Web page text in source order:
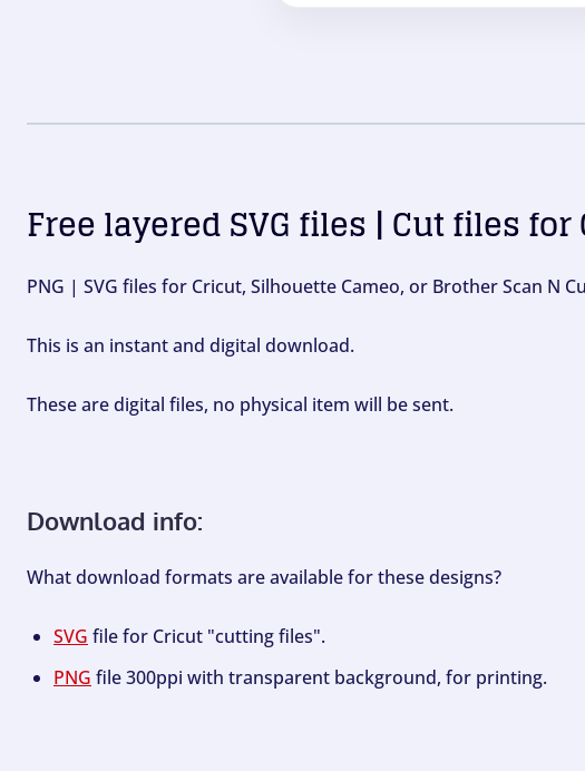
Free layered SVG files | Cut files
PNG | SVG files for Cricut, Silhouette Cameo, or Brother Scan N
This is an instant and digital download.
These are digital files, no physical item will be sent.
Download info:
What download formats are available for these designs?
SVG file for Cricut "cutting files".
PNG file 300ppi with transparent background, for printing.